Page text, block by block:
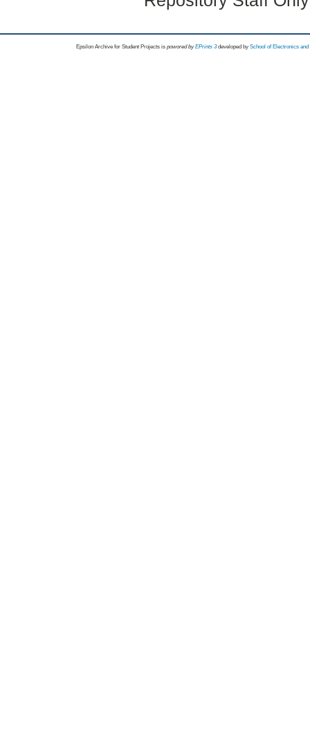
Epsilon Archive for Student Projects is powored byEPrints 3 developed by School of Electronics